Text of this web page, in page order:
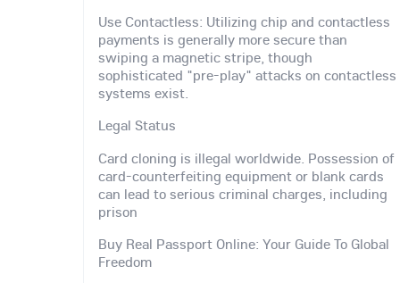
Use Contactless: Utilizing chip and contactless
payments is generally more secure than
swiping a magnetic stripe, though
sophisticated "pre-play" attacks on contactless
systems exist.
Legal Status
Card cloning is illegal worldwide. Possession of
card-counterfeiting equipment or blank cards
can lead to serious criminal charges, including
prison
Buy Real Passport Online: Your Guide To Global
Freedom